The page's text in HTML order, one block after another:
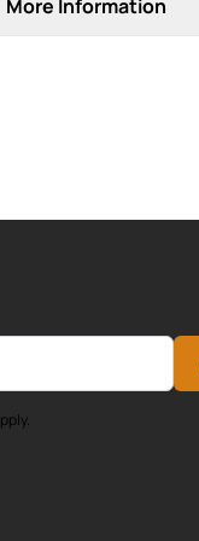
More Information